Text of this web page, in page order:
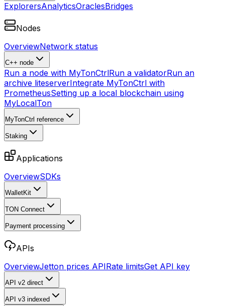
ExplorersAnalyticsOraclesBridges
Nodes
OverviewNetwork status
C++ node
Run a node with MyTonCtrlRun a validatorRun an
archive liteserverIntegrate MyTonCtrl with
PrometheusSetting up a local blockchain using
MyLocalTon
MyTonCtrl reference
Staking
Applications
OverviewSDKs
WalletKit
TON Connect
Payment processing
APIs
OverviewJetton prices APIRate limitsGet API key
API v2 direct
API v3 indexed